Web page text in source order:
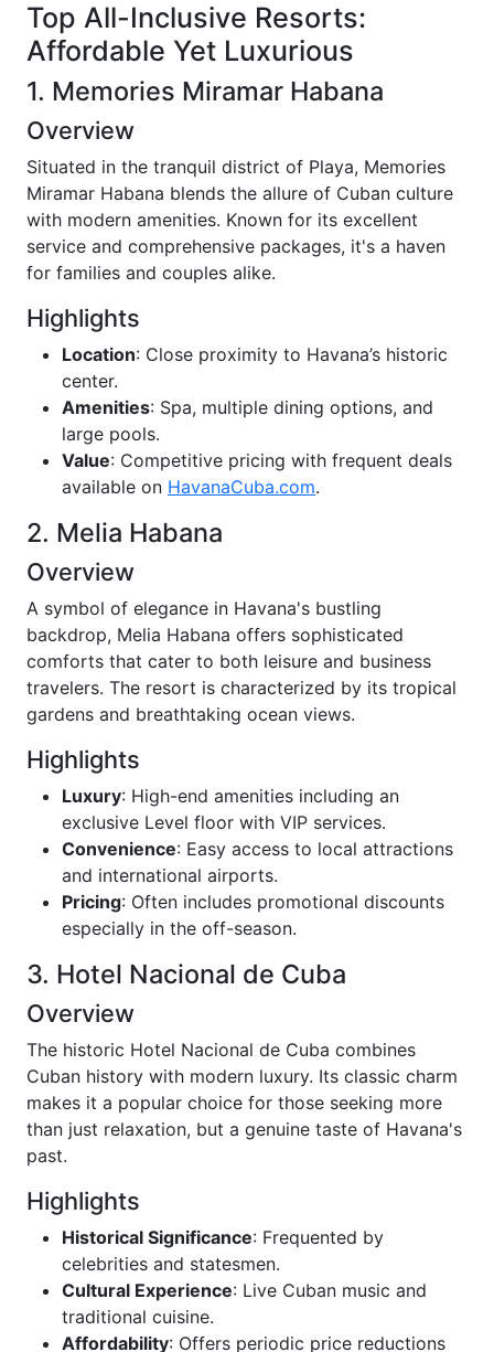
Top All-Inclusive Resorts:
Affordable Yet Luxurious
1. Memories Miramar Habana
Overview
Situated in the tranquil district of Playa, Memories
Miramar Habana blends the allure of Cuban culture
with modern amenities. Known for its excellent
service and comprehensive packages, it's a haven
for families and couples alike.
Highlights
Location: Close proximity to Havana’s historic
center.
Amenities: Spa, multiple dining options, and
large pools.
Value: Competitive pricing with frequent deals
available on HavanaCuba.com.
2. Melia Habana
Overview
A symbol of elegance in Havana's bustling
backdrop, Melia Habana offers sophisticated
comforts that cater to both leisure and business
travelers. The resort is characterized by its tropical
gardens and breathtaking ocean views.
Highlights
Luxury: High-end amenities including an
exclusive Level floor with VIP services.
Convenience: Easy access to local attractions
and international airports.
Pricing: Often includes promotional discounts
especially in the off-season.
3. Hotel Nacional de Cuba
Overview
The historic Hotel Nacional de Cuba combines
Cuban history with modern luxury. Its classic charm
makes it a popular choice for those seeking more
than just relaxation, but a genuine taste of Havana's
past.
Highlights
Historical Significance: Frequented by
celebrities and statesmen.
Cultural Experience: Live Cuban music and
traditional cuisine.
Affordability: Offers periodic price reductions